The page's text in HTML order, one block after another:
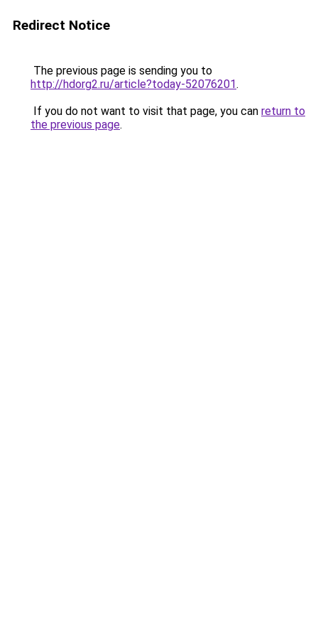
Redirect Notice
The previous page is sending you to
http://hdorg2.ru/article?today-52076201.
If you do not want to visit that page, you can return to
the previous page.